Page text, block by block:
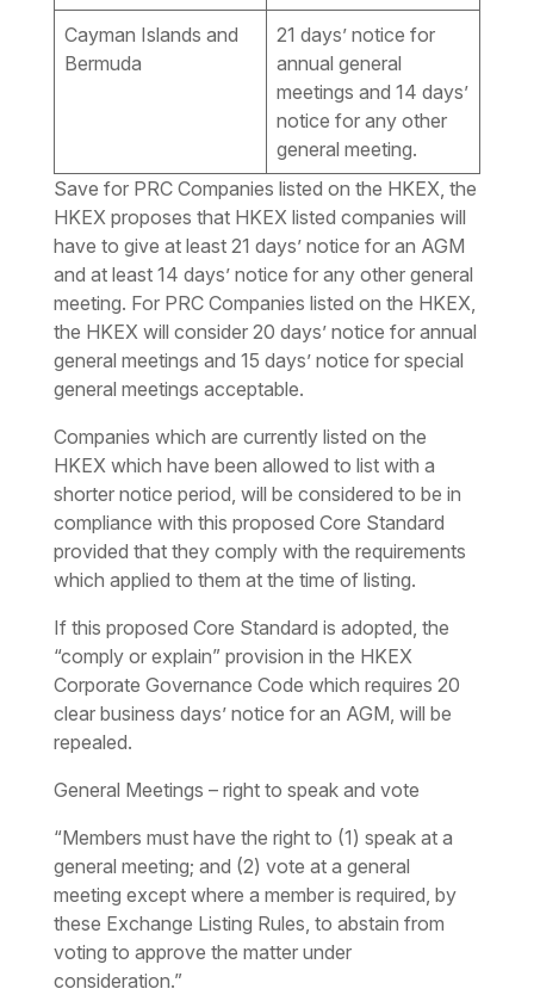
Cayman Islands and
Bermuda
21 days’ notice for
annual general
meetings and 14 days’
notice for any other
general meeting.
Save for PRC Companies listed on the HKEX, the
HKEX proposes that HKEX listed companies will
have to give at least 21 days’ notice for an AGM
and at least 14 days’ notice for any other general
meeting. For PRC Companies listed on the HKEX,
the HKEX will consider 20 days’ notice for annual
general meetings and 15 days’ notice for special
general meetings acceptable.
Companies which are currently listed on the
HKEX which have been allowed to list with a
shorter notice period, will be considered to be in
compliance with this proposed Core Standard
provided that they comply with the requirements
which applied to them at the time of listing.
If this proposed Core Standard is adopted, the
“comply or explain” provision in the HKEX
Corporate Governance Code which requires 20
clear business days’ notice for an AGM, will be
repealed.
General Meetings – right to speak and vote
“Members must have the right to (1) speak at a
general meeting; and (2) vote at a general
meeting except where a member is required, by
these Exchange Listing Rules, to abstain from
voting to approve the matter under
consideration.”